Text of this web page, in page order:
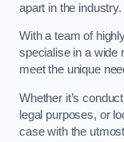
apart in the industry.
With a team of
specialise in a wide
meet the unique
Whether it’s
legal purposes, or
case with the